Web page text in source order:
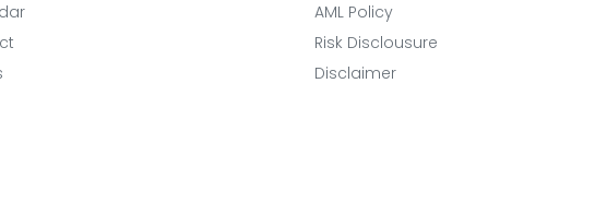
AML Policy
Risk Disclousure
Disclaimer